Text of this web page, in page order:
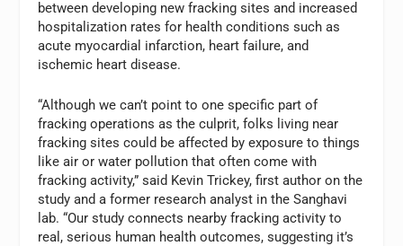
between developing new fracking sites and increased
hospitalization rates for health conditions such as
acute myocardial infarction, heart failure, and
ischemic heart disease.
“Although we can’t point to one specific part of
fracking operations as the culprit, folks living near
fracking sites could be affected by exposure to things
like air or water pollution that often come with
fracking activity,” said Kevin Trickey, first author on the
study and a former research analyst in the Sanghavi
lab. “Our study connects nearby fracking activity to
real, serious human health outcomes, suggesting it’s